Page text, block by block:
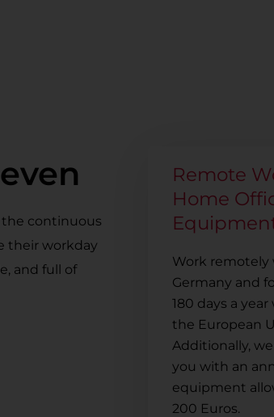
the continuous
their workday
and full of
Remote
Home
Work remotely
Germany and
180 days a
the European
Additionally,
you with an
equipment
200 Euros.